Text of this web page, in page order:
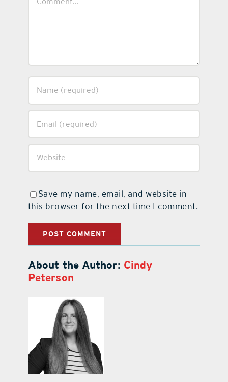
Save my name, email, and website in
this browser for the next time I comment.
About the Author: Cindy
Peterson